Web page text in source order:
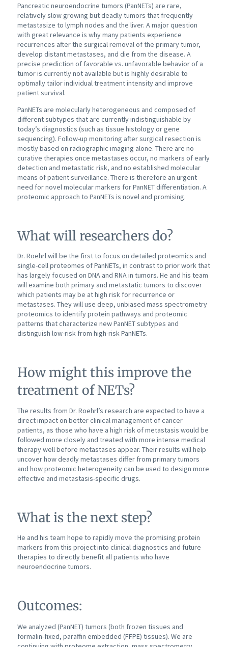
Pancreatic neuroendocrine tumors (PanNETs) are rare,
relatively slow growing but deadly tumors that frequently
metastasize to lymph nodes and the liver. A major question
with great relevance is why many patients experience
recurrences after the surgical removal of the primary tumor,
develop distant metastases, and die from the disease. A
precise prediction of favorable vs. unfavorable behavior of a
tumor is currently not available but is highly desirable to
optimally tailor individual treatment intensity and improve
patient survival.
PanNETs are molecularly heterogeneous and composed of
different subtypes that are currently indistinguishable by
today’s diagnostics (such as tissue histology or gene
sequencing). Follow-up monitoring after surgical resection is
mostly based on radiographic imaging alone. There are no
curative therapies once metastases occur, no markers of early
detection and metastatic risk, and no established molecular
means of patient surveillance. There is therefore an urgent
need for novel molecular markers for PanNET differentiation. A
proteomic approach to PanNETs is novel and promising.
What will researchers do?
Dr. Roehrl will be the first to focus on detailed proteomics and
single-cell proteomes of PanNETs, in contrast to prior work that
has largely focused on DNA and RNA in tumors. He and his team
will examine both primary and metastatic tumors to discover
which patients may be at high risk for recurrence or
metastases. They will use deep, unbiased mass spectrometry
proteomics to identify protein pathways and proteomic
patterns that characterize new PanNET subtypes and
distinguish low-risk from high-risk PanNETs.
How might this improve the
treatment of NETs?
The results from Dr. Roehrl’s research are expected to have a
direct impact on better clinical management of cancer
patients, as those who have a high risk of metastasis would be
followed more closely and treated with more intense medical
therapy well before metastases appear. Their results will help
uncover how deadly metastases differ from primary tumors
and how proteomic heterogeneity can be used to design more
effective and metastasis-specific drugs.
What is the next step?
He and his team hope to rapidly move the promising protein
markers from this project into clinical diagnostics and future
therapies to directly benefit all patients who have
neuroendocrine tumors.
Outcomes:
We analyzed (PanNET) tumors (both frozen tissues and
formalin-fixed, paraffin embedded (FFPE) tissues). We are